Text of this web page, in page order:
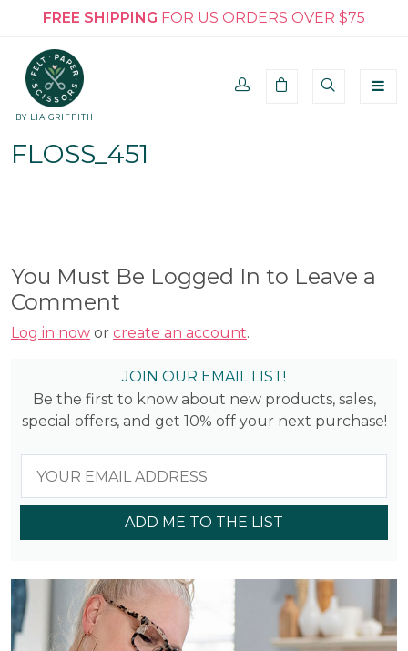
FREE SHIPPING FOR US ORDERS OVER $75
BY LIA GRIFFITH
FLOSS_451
You Must Be Logged In to Leave a
Comment
Log in now or create an account.
JOIN OUR EMAIL LIST!
Be the first to know about new products, sales,
special offers, and get 10% off your next purchase!
ADD ME TO THE LIST